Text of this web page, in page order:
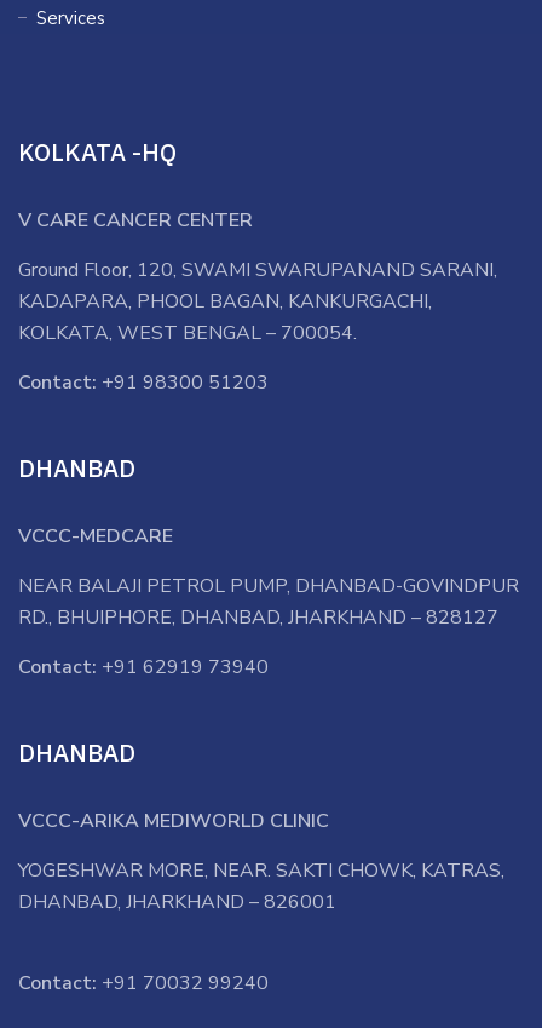
Services
KOLKATA -HQ
V CARE CANCER CENTER
Ground Floor, 120, SWAMI SWARUPANAND SARANI,
KADAPARA, PHOOL BAGAN, KANKURGACHI,
KOLKATA, WEST BENGAL – 700054.
Contact: +91 98300 51203
DHANBAD
VCCC-MEDCARE
NEAR BALAJI PETROL PUMP, DHANBAD-GOVINDPUR
RD., BHUIPHORE, DHANBAD, JHARKHAND – 828127
Contact: +91 62919 73940
DHANBAD
VCCC-ARIKA MEDIWORLD CLINIC
YOGESHWAR MORE, NEAR. SAKTI CHOWK, KATRAS,
DHANBAD, JHARKHAND – 826001
Contact: +91 70032 99240